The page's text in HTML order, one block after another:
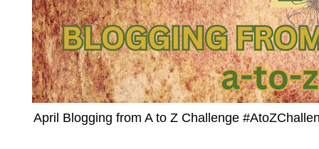
April Blogging from A to Z Challenge